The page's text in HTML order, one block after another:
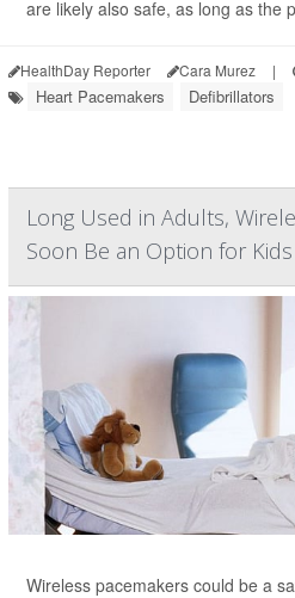
are likely also safe, as long as the
HealthDay Reporter Cara Murez |
Heart Pacemakers Defibrillators
Long Used in Adults,
Soon Be an Option for Kids
Wireless pacemakers could be a